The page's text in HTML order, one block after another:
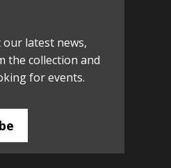
latest news,
the collection and
for events.